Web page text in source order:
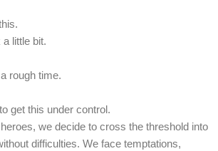
little bit.
rough time.
get this under control.
we decide to cross the threshold into
difficulties. We face temptations,